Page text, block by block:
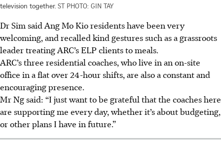
television together. ST PHOTO: GIN TAY
Dr Sim said Ang Mo Kio residents have been very
welcoming, and recalled kind gestures such as a grassroots
leader treating ARC’s ELP clients to meals.
ARC’s three residential coaches, who live in an on-site
office in a flat over 24-hour shifts, are also a constant and
encouraging presence.
Mr Ng said: “I just want to be grateful that the coaches here
are supporting me every day, whether it’s about budgeting,
or other plans I have in future.”